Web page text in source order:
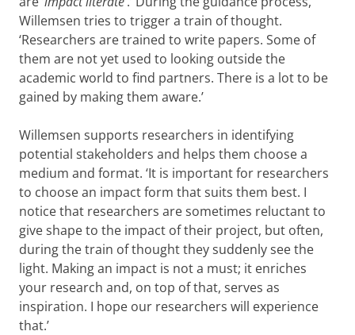
Willemsen tries to trigger a train of thought.
‘Researchers are trained to write papers. Some of
them are not yet used to looking outside the
academic world to find partners. There is a lot to be
gained by making them aware.’
Willemsen supports researchers in identifying
potential stakeholders and helps them choose a
medium and format. ‘It is important for researchers
to choose an impact form that suits them best. I
notice that researchers are sometimes reluctant to
give shape to the impact of their project, but often,
during the train of thought they suddenly see the
light. Making an impact is not a must; it enriches
your research and, on top of that, serves as
inspiration. I hope our researchers will experience
that.’